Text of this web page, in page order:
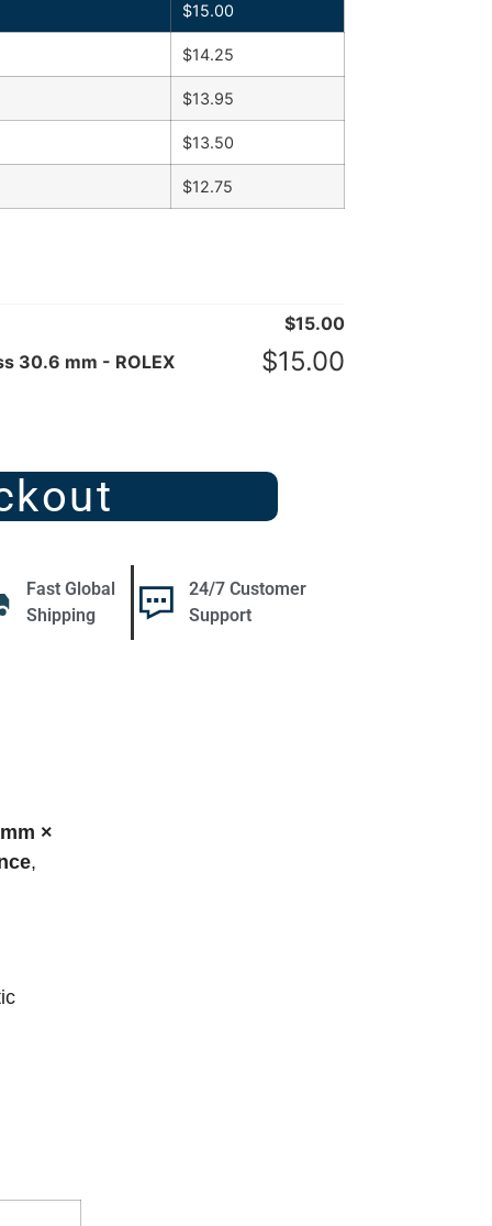
$15.00
$14.25
$13.95
$13.50
$12.75
$15.00
30.6 mm - ROLEX
$15.00
Fast Global
Shipping
24/7 Customer
Support
×
,